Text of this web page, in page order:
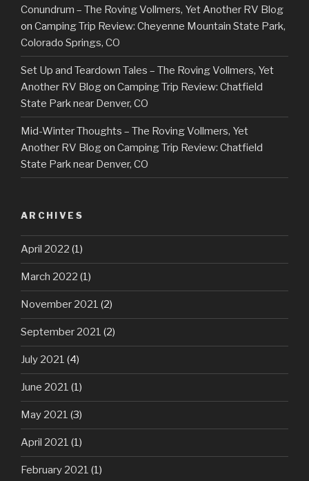
Conundrum – The Roving Vollmers, Yet Another RV Blog
on Camping Trip Review: Cheyenne Mountain State Park,
Colorado Springs, CO
Set Up and Teardown Tales – The Roving Vollmers, Yet
Another RV Blogon Camping Trip Review: Chatfield
State Park near Denver, CO
Mid-Winter Thoughts – The Roving Vollmers, Yet
Another RV Blogon Camping Trip Review: Chatfield
State Park near Denver, CO
ARCHIVES
April 2022 (1)
March 2022 (1)
November 2021 (2)
September 2021 (2)
July 2021 (4)
June 2021 (1)
May 2021 (3)
April 2021 (1)
February 2021 (1)